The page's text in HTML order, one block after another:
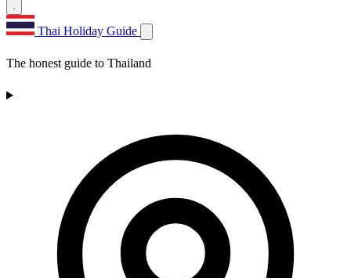
Thai Holiday Guide
The honest guide to Thailand